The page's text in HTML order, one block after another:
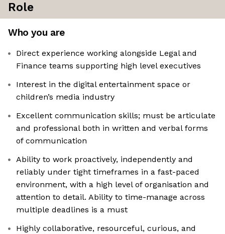
Role
Who you are
Direct experience working alongside Legal and
Finance teams supporting high level executives
Interest in the digital entertainment space or
children’s media industry
Excellent communication skills; must be articulate
and professional both in written and verbal forms
of communication
Ability to work proactively, independently and
reliably under tight timeframes in a fast-paced
environment, with a high level of organisation and
attention to detail. Ability to time-manage across
multiple deadlines is a must
Highly collaborative, resourceful, curious, and